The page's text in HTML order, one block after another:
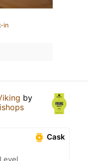
in
by
Cask